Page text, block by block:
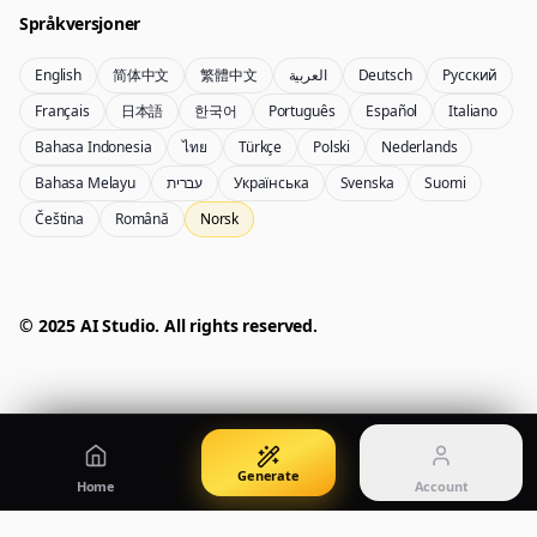
Språkversjoner
English 简体中文 繁體中文 العربية Deutsch
Русский
Français
日本語 한국어 Português Español
Italiano
Bahasa Indonesia
ไทย Türkçe Polski
Nederlands
Bahasa Melayu
עברית Українська Svenska
Suomi
Čeština
Română Norsk
© 2025 AI Studio. All rights reserved.
Generate quickly with Lite
GPT Image 2
Home
Generate
Account